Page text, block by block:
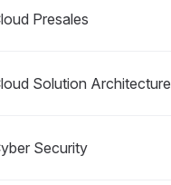
Presales
Solution Architecture
Security